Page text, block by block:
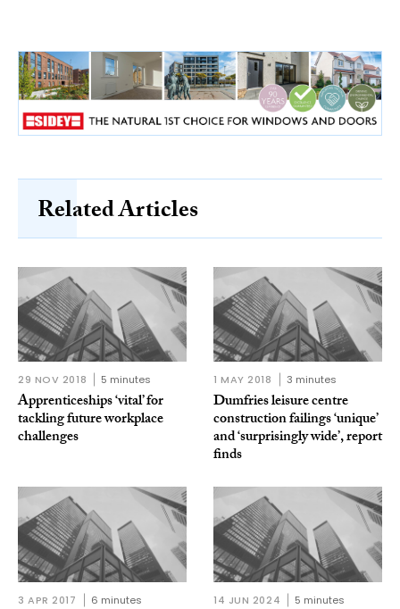
Related Articles
29 NOV 2018 5 minutes
Apprenticeships ‘vital’ for
tackling future workplace
challenges
1 MAY 2018 3 minutes
Dumfries leisure centre
construction failings ‘unique’
and ‘surprisingly wide’, report
finds
3 APR 2017 6 minutes 14 JUN 2024 5 minutes